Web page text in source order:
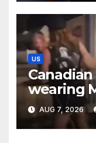
US
wearing
deported
AUG 7, 2026